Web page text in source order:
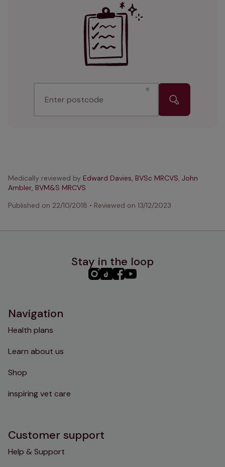
Enter postcode
Medically reviewed by Edward Davies, BVSc MRCVS, John
Ambler, BVM&S MRCVS
Published on 22/10/2018 • Reviewed on 13/12/2023
Stay in the loop
PHC PHCPHCPHC
Navigation
Health plans
Learn about us
Shop
inspiring vet care
Customer support
Help & Support